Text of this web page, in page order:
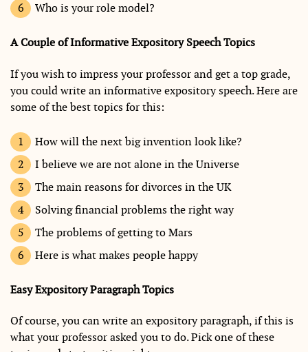
Who is your role model?
A Couple of Informative Expository Speech Topics
If you wish to impress your professor and get a top grade,
you could write an informative expository speech. Here are
some of the best topics for this:
How will the next big invention look like?
I believe we are not alone in the Universe
The main reasons for divorces in the UK
Solving financial problems the right way
The problems of getting to Mars
Here is what makes people happy
Easy Expository Paragraph Topics
Of course, you can write an expository paragraph, if this is
what your professor asked you to do. Pick one of these